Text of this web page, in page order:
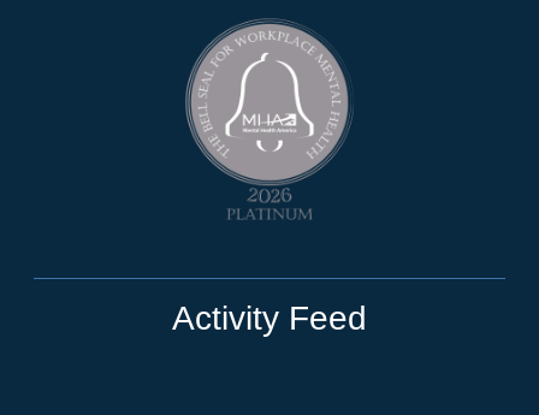
Activity Feed